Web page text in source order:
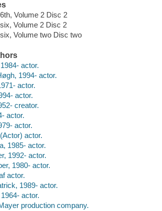
Volume 2 Disc 2
Volume 2 Disc 2
Volume two Disc two
actor.
1994- actor.
actor.
actor.
creator.
actor.
actor.
actor.
1985- actor.
1992- actor.
1980- actor.
actor.
1989- actor.
actor.
production company.